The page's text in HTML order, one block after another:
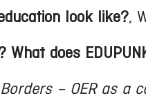
look like?,
What does
– OER as a